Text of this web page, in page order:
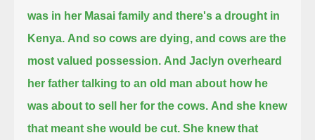
was in her Masai family and there's a drought in
Kenya. And so cows are dying, and cows are the
most valued possession. And Jaclyn overheard
her father talking to an old man about how he
was about to sell her for the cows. And she knew
that meant she would be cut. She knew that